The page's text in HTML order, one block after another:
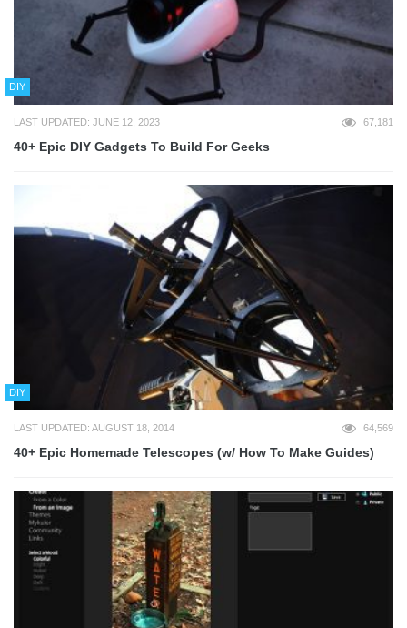
DIY
LAST UPDATED: JUNE 12, 2023 67,181
40+ Epic DIY Gadgets To Build For Geeks
DIY
LAST UPDATED: AUGUST 18, 2014 64,569
40+ Epic Homemade Telescopes (w/ How To Make Guides)